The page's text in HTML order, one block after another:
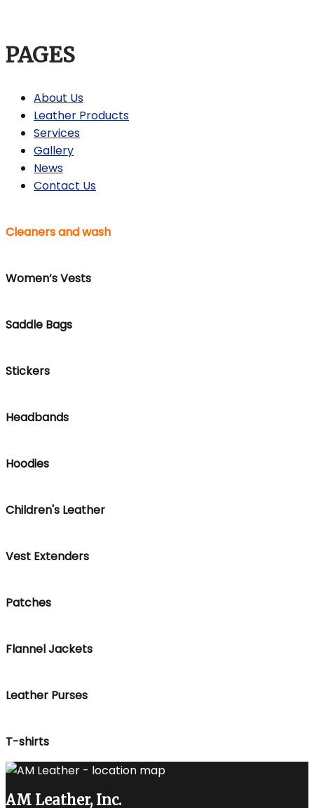
PAGES
About Us
Leather Products
Services
Gallery
News
Contact Us
Cleaners and wash
Women’s Vests
Saddle Bags
Stickers
Headbands
Hoodies
Children's Leather
Vest Extenders
Patches
Flannel Jackets
Leather Purses
T-shirts
AM Leather, Inc.